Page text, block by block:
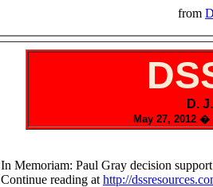
from
D.
May 27, 2012
In Memoriam: Paul Gray decision
Continue reading at http://